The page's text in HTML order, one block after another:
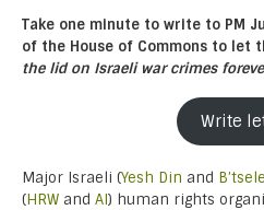
Take one minute to write to PM
of the House of Commons to let
the lid on Israeli war crimes
Write
Major Israeli (Yesh Din and
(HRW and AI) human rights